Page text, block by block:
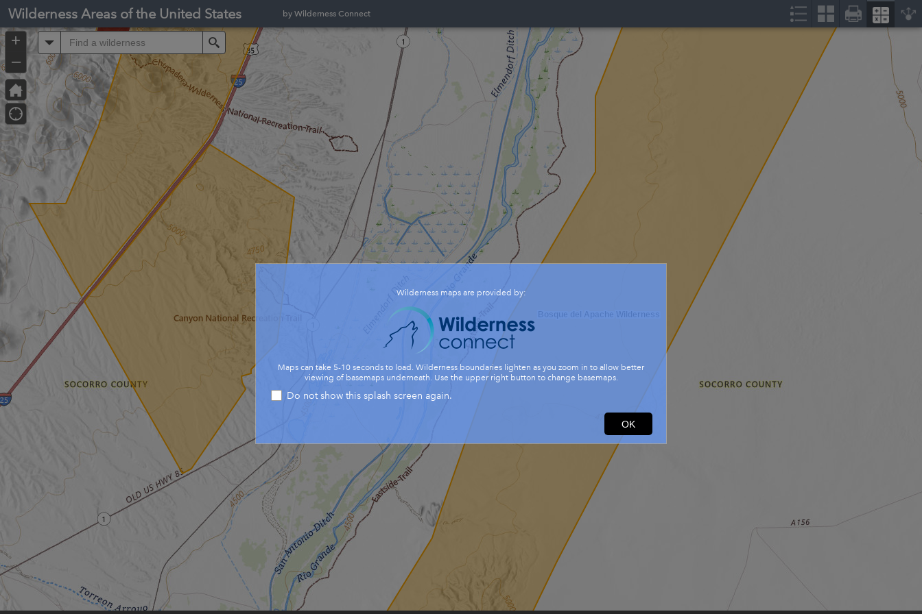
Bosque del Apache Wilderness
Search
+
–
Wilderness maps are provided by:
Maps can take 5-10 seconds to load. Wilderness boundaries lighten as you zoom in to allow better
viewing of basemaps underneath. Use the upper right button to change basemaps.
Do not show this splash screen again.
OK
Controller
Wilderness Areas of the United States by Wilderness Connect